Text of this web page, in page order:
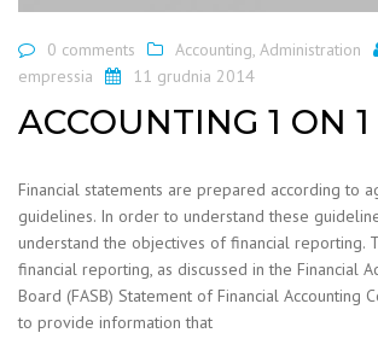
0 comments Accounting, Administration
empressia
11 grudnia 2014
ACCOUNTING 1 ON 1
Financial statements are prepared according to
guidelines. In order to understand these
understand the objectives of financial reporting.
financial reporting, as discussed in the Financial
Board (FASB) Statement of Financial Accounting
to provide information that